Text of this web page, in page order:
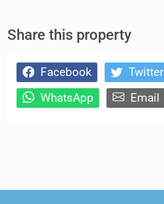
Share this property
Facebook
Twitter
WhatsApp
Email